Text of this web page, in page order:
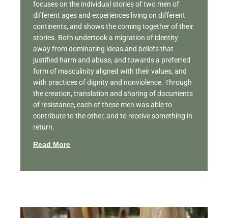
focuses on the individual stories of two men of
different ages and experiences living on different
continents, and shows the coming together of their
stories. Both undertook a migration of identity
away from dominating ideas and beliefs that
justified harm and abuse, and towards a preferred
form of masculinity aligned with their values, and
with practices of dignity and nonviolence. Through
the creation, translation and sharing of documents
of resistance, each of these men was able to
contribute to the other, and to receive something in
return.
Read More